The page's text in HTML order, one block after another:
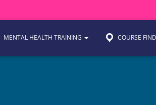
MENTAL HEALTH TRAINING COURSE